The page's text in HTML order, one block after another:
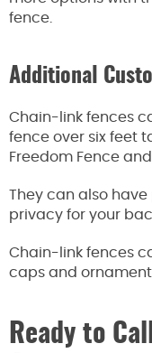
fence.
Additional
Chain-link fences
fence over six feet
Freedom Fence
They can also
privacy for your
Chain-link fences
caps and
Ready to